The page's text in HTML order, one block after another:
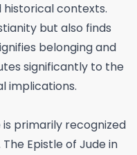
contexts.
but also finds
belonging and
significantly to the
implications.
primarily recognized
Epistle of Jude in